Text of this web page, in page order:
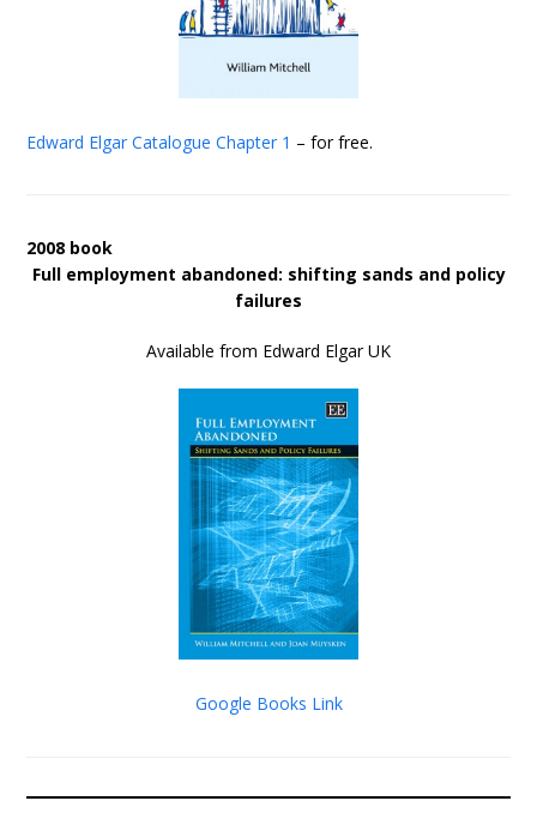
Edward Elgar Catalogue Chapter 1 – for free.
2008 book
Full employment abandoned: shifting sands and policy
failures
Available from Edward Elgar UK
Google Books Link